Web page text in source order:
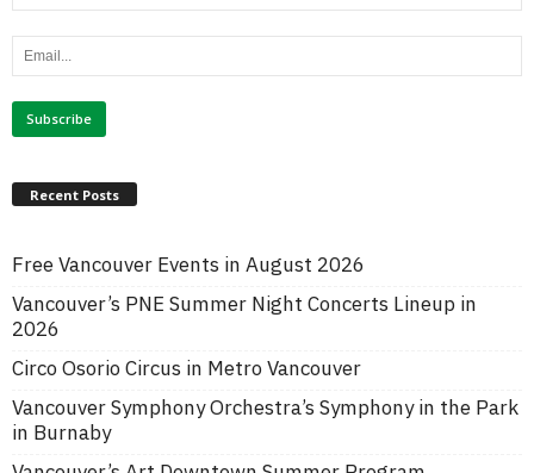
Recent Posts
Free Vancouver Events in August 2026
Vancouver’s PNE Summer Night Concerts Lineup in
2026
Circo Osorio Circus in Metro Vancouver
Vancouver Symphony Orchestra’s Symphony in the Park
in Burnaby